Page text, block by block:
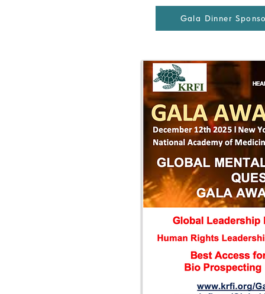
Gala Dinner